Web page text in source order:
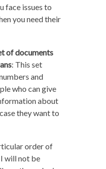
face issues to
you need their
of documents
: This set
and
who can give
about
they want to
order of
will not be